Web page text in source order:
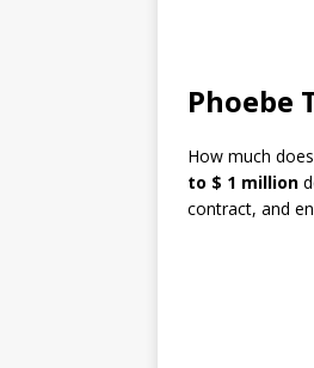
Phoebe
How much
to $ 1 million
contract, and